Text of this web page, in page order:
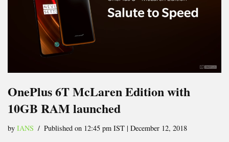
OnePlus 6T McLaren Edition with
10GB RAM launched
by IANS Published on 12:45 pm IST | December 12, 2018